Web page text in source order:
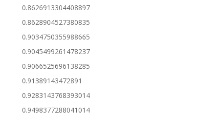
0.8626913304408897
0.8628904527380835
0.9034750355988665
0.9045499261478237
0.9066525696138285
0.91389143472891
0.9283143768393014
0.9498377288041014